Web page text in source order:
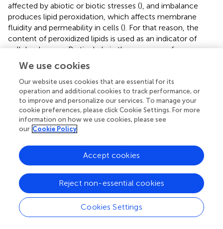
affected by abiotic or biotic stresses (), and imbalance
produces lipid peroxidation, which affects membrane
fluidity and permeability in cells (). For that reason, the
content of peroxidized lipids is used as an indicator of
cellular damage. Particularly in the presence of
pathogens, ROS are related to the hypersensitive
response, a key mechanism for plant defense.
ROS production with the resistantRun1Ren1genotype in
grapevines and a later generation of ROS during infection
in susceptible cultivars. Our data point towards greater
levels of reduced antioxidants in inoculated susceptible
plants. These plants have greater antioxidant activity (
). The increase in the reduced state of AsA and the
significantly higher antioxidant activity reflect a lower
relates to previous studies that describe a poor defensive
plant response in susceptibleV. viniferaplants infected by
E. necator
). This unaltered cellular environment in
susceptible plants allows pathogens to develop due to
We use cookies
Our website uses cookies that are essential for its
operation and additional cookies to track performance, or
to improve and personalize our services. To manage your
cookie preferences, please click Cookie Settings. For more
information on how we use cookies, please see
our Cookie Policy
Cookies Settings
Reject non-essential cookies
Accept cookies